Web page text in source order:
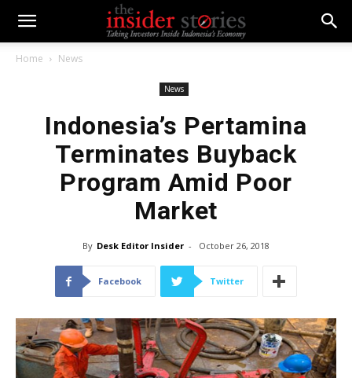
Home News
News
Indonesia’s Pertamina
Terminates Buyback
Program Amid Poor
Market
By Desk Editor Insider - October 26, 2018
Facebook Twitter